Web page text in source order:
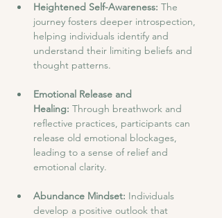
Heightened Self-Awareness: The
journey fosters deeper introspection,
helping individuals identify and
understand their limiting beliefs and
thought patterns.
Emotional Release and
Healing: Through breathwork and
reflective practices, participants can
release old emotional blockages,
leading to a sense of relief and
emotional clarity.
Abundance Mindset: Individuals
develop a positive outlook that